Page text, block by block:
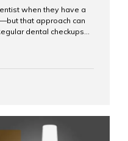
when they have a
that approach can
dental checkups
beautiful smile for
visit to your